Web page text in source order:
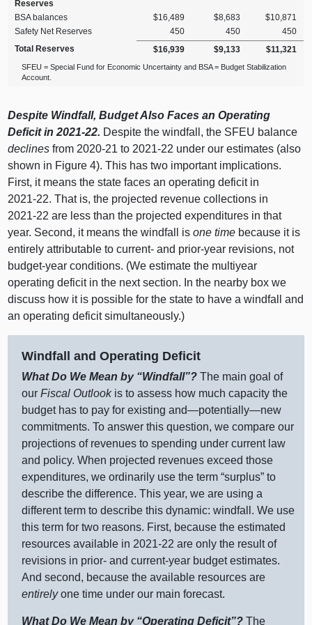
Reserves
BSA balances
$16,489 $8,683
$10,871
Safety Net Reserves
450 450
450
Total Reserves
$16,939 $9,133 $11,321
SFEU = Special Fund for Economic Uncertainty and BSA = Budget Stabilization
Account.
Despite Windfall, Budget Also Faces an Operating
Deficit in 2021‑22. Despite the windfall, the SFEU balance
declines from 2020‑21 to 2021‑22 under our estimates (also
shown in Figure 4). This has two important implications.
First, it means the state faces an operating deficit in
2021‑22. That is, the projected revenue collections in
2021‑22 are less than the projected expenditures in that
year. Second, it means the windfall isone time because it is
entirely attributable to current‑ and prior‑year revisions, not
budget‑year conditions. (We estimate the multiyear
operating deficit in the next section. In the nearby box we
discuss how it is possible for the state to have a windfall and
an operating deficit simultaneously.)
Windfall and Operating Deficit
What Do We Mean by “Windfall”?The main goal of
ourFiscal Outlookis to assess how much capacity the
budget has to pay for existingand—potentially—new
commitments. To answer this question, we compare our
projections of revenues to spending under current law
and policy. When projected revenues exceed those
expenditures, we ordinarily use the term “surplus” to
describe the difference. This year, we are using a
different term to describe this dynamic: windfall. We use
this term for two reasons. First, because the estimated
resources available in 2021‑22 are only the result of
revisions in prior‑ and current‑year budget estimates.
And second, because the available resources are
entirelyone time under our main forecast.
What Do We Mean by “Operating Deficit”?The